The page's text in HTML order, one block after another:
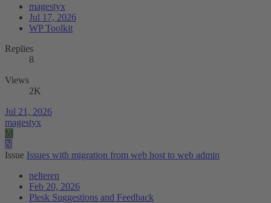
magestyx
Jul 17, 2026
WP Toolkit
Replies
8
Views
2K
Jul 21, 2026
magestyx
M
N
Issue Issues with migration from web host to web admin
nelteren
Feb 20, 2026
Plesk Suggestions and Feedback